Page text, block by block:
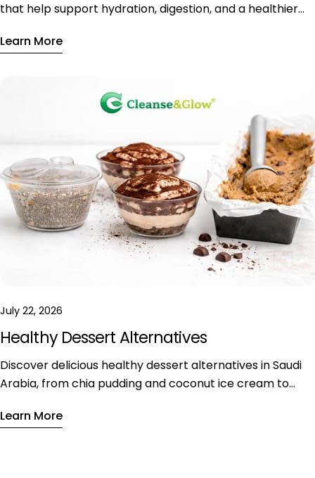
that help support hydration, digestion, and a healthier
Learn More
July 22, 2026
Healthy Dessert Alternatives
Discover delicious healthy dessert alternatives in Saudi
Arabia, from chia pudding and coconut ice cream to
and fewer calories without sacrificing flavor.
Learn More